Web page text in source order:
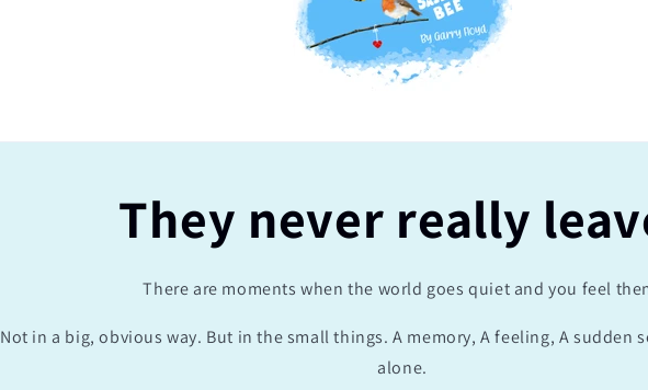
They never really
There are moments when the world goes quiet and you feel
Not in a big, obvious way. But in the small things. A memory, A feeling, A sudden
alone.